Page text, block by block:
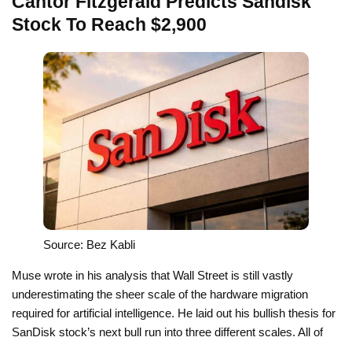
Stock To Reach $2,900
Source: Bez Kabli
Muse wrote in his analysis that Wall Street is still vastly
underestimating the sheer scale of the hardware migration
required for artificial intelligence. He laid out his bullish thesis for
SanDisk stock’s next bull run into three different scales. All of